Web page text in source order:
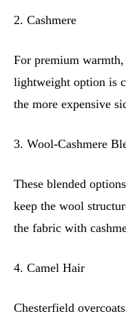
2. Cashmere
For premium
lightweight option is
the more expensive
3. Wool-Cashmere
These blended
keep the wool
the fabric with
4. Camel Hair
Chesterfield